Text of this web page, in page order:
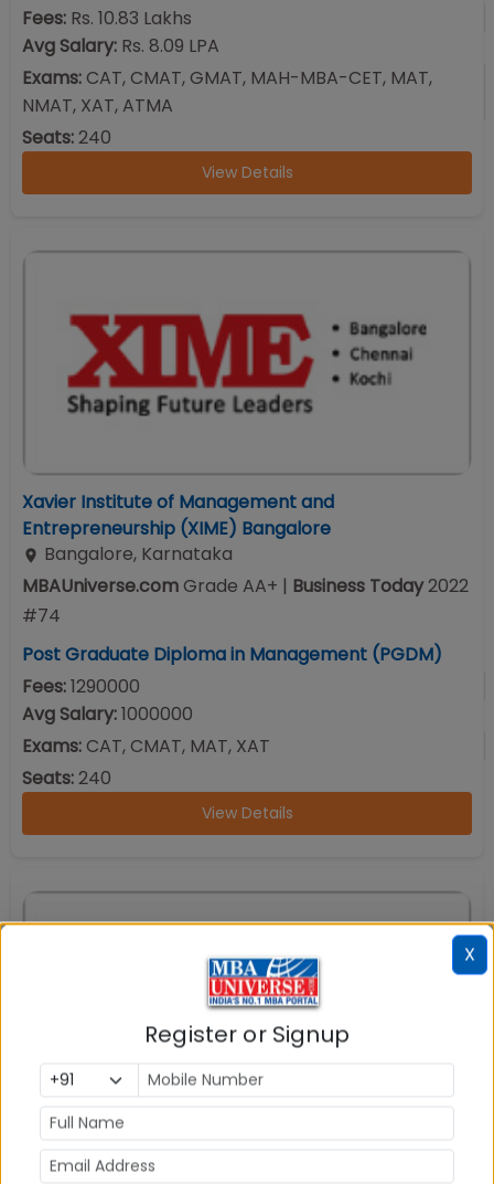
Fees: Rs. 10.83 Lakhs
Avg Salary: Rs. 8.09 LPA
Exams:CAT, CMAT, GMAT, MAH-MBA-CET, MAT,
NMAT, XAT, ATMA
Seats:240
View Details
Xavier Institute of Management and
Entrepreneurship (XIME) Bangalore
Bangalore, Karnataka
MBAUniverse.comGrade AA+ | Business Today2022
#74
Post Graduate Diploma in Management (PGDM)
Fees:1290000
Avg Salary:1000000
Exams:CAT, CMAT, MAT, XAT
Seats:240
View Details
School of Business and Management (SBM) Christ
University Bangalore
X
Register or Signup